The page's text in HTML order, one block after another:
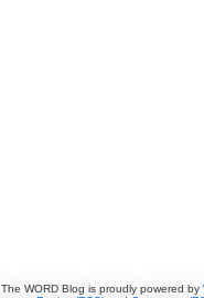
The WORD Blog is proudly powered by